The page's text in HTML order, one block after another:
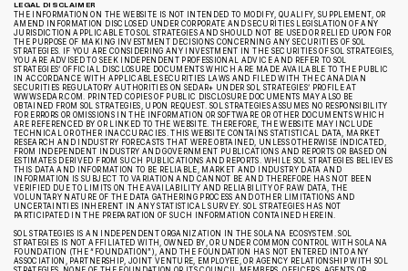
LEGAL DISCLAIMER
THE INFORMATION ON THE WEBSITE IS NOT INTENDED TO MODIFY, QUALIFY, SUPPLEMENT, OR
AMEND INFORMATION DISCLOSED UNDER CORPORATE AND SECURITIES LEGISLATION OF ANY
JURISDICTION APPLICABLE TO SOL STRATEGIES AND SHOULD NOT BE USED OR RELIED UPON FOR
THE PURPOSE OF MAKING INVESTMENT DECISIONS CONCERNING ANY SECURITIES OF SOL
STRATEGIES. IF YOU ARE CONSIDERING ANY INVESTMENT IN THE SECURITIES OF SOL STRATEGIES,
YOU ARE ADVISED TO SEEK INDEPENDENT PROFESSIONAL ADVICE AND REFER TO SOL
STRATEGIES’ OFFICIAL DISCLOSURE DOCUMENTS WHICH ARE MADE AVAILABLE TO THE PUBLIC
IN ACCORDANCE WITH APPLICABLE SECURITIES LAWS AND FILED WITH THE CANADIAN
SECURITIES REGULATORY AUTHORITIES ON SEDAR+ UNDER SOL STRATEGIES’ PROFILE AT
WWW.SEDAR.COM. PRINTED COPIES OF PUBLIC DISCLOSURE DOCUMENTS MAY ALSO BE
OBTAINED FROM SOL STRATEGIES, UPON REQUEST. SOL STRATEGIES ASSUMES NO RESPONSIBILITY
FOR ERRORS OR OMISSIONS IN THE INFORMATION OR SOFTWARE OR OTHER DOCUMENTS WHICH
ARE REFERENCED BY OR LINKED TO THE WEBSITE. THEREFORE, THE WEBSITE MAY INCLUDE
TECHNICAL OR OTHER INACCURACIES. THIS WEBSITE CONTAINS STATISTICAL DATA, MARKET
RESEARCH AND INDUSTRY FORECASTS THAT WERE OBTAINED, UNLESS OTHERWISE INDICATED,
FROM INDEPENDENT INDUSTRY AND GOVERNMENT PUBLICATIONS AND REPORTS OR BASED ON
ESTIMATES DERIVED FROM SUCH PUBLICATIONS AND REPORTS. WHILE SOL STRATEGIES BELIEVES
THIS DATA AND INFORMATION TO BE RELIABLE, MARKET AND INDUSTRY DATA AND
INFORMATION IS SUBJECT TO VARIATION AND CANNOT BE AND THEREFORE HAS NOT BEEN
VERIFIED DUE TO LIMITS ON THE AVAILABILITY AND RELIABILITY OF RAW DATA, THE
VOLUNTARY NATURE OF THE DATA GATHERING PROCESS AND OTHER LIMITATIONS AND
UNCERTAINTIES INHERENT IN ANY STATISTICAL SURVEY. SOL STRATEGIES HAS NOT
PARTICIPATED IN THE PREPARATION OF SUCH INFORMATION CONTAINED HEREIN.
SOL STRATEGIES IS AN INDEPENDENT ORGANIZATION IN THE SOLANA ECOSYSTEM. SOL
STRATEGIES IS NOT AFFILIATED WITH, OWNED BY, OR UNDER COMMON CONTROL WITH SOLANA
FOUNDATION (THE “FOUNDATION”), AND THE FOUNDATION HAS NOT ENTERED INTO ANY
ASSOCIATION, PARTNERSHIP, JOINT VENTURE, EMPLOYEE, OR AGENCY RELATIONSHIP WITH SOL